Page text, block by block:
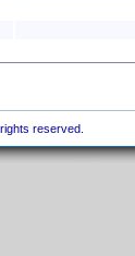
reserved.